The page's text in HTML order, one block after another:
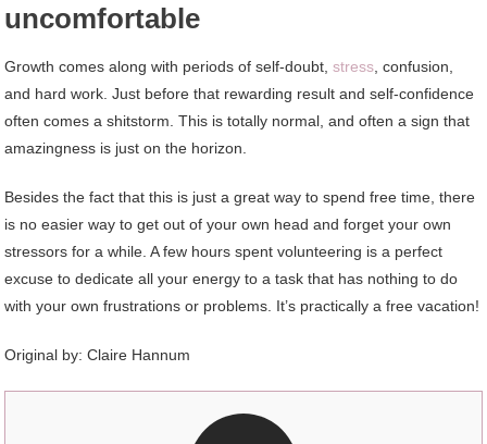
uncomfortable
Growth comes along with periods of self-doubt,stress , confusion,
and hard work. Just before that rewarding result and self-confidence
often comes a shitstorm. This is totally normal, and often a sign that
amazingness is just on the horizon.
Besides the fact that this is just a great way to spend free time, there
is no easier way to get out of your own head and forget your own
stressors for a while. A few hours spent volunteering is a perfect
excuse to dedicate all your energy to a task that has nothing to do
with your own frustrations or problems. It’s practically a free vacation!
Original by: Claire Hannum